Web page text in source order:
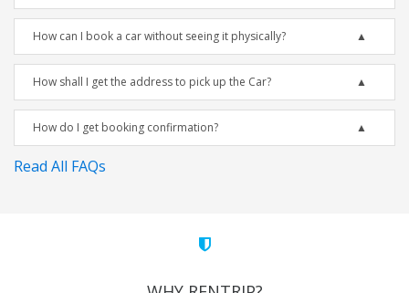
How can I book a car without seeing it physically?
How shall I get the address to pick up the Car?
How do I get booking confirmation?
Read All FAQs